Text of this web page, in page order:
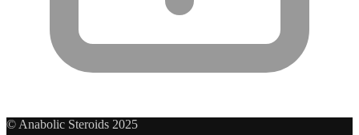
© Anabolic Steroids 2025